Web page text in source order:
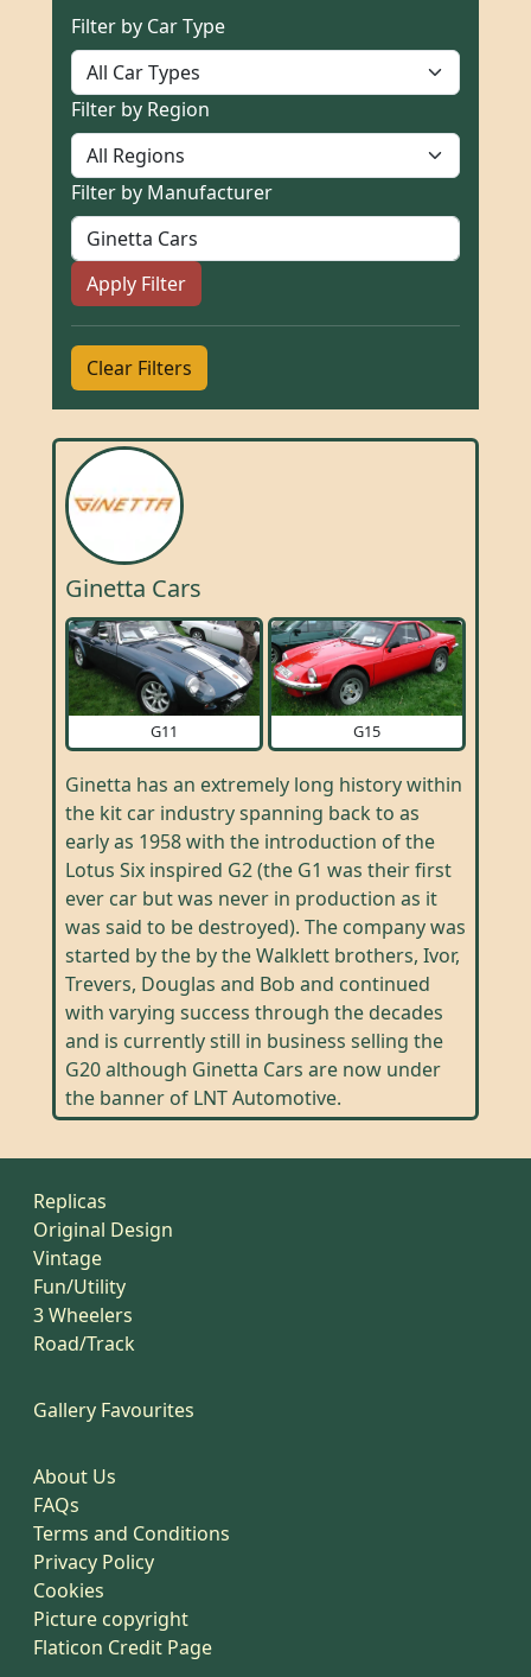
Filter by Car Type
Filter by Region
Filter by Manufacturer
Apply Filter
Clear Filters
Ginetta Cars
G11 G15
Ginetta has an extremely long history within
the kit car industry spanning back to as
early as 1958 with the introduction of the
Lotus Six inspired G2 (the G1 was their first
ever car but was never in production as it
was said to be destroyed). The company was
started by the by the Walklett brothers, Ivor,
Trevers, Douglas and Bob and continued
with varying success through the decades
and is currently still in business selling the
G20 although Ginetta Cars are now under
the banner of LNT Automotive.
Replicas
Original Design
Vintage
Fun/Utility
3 Wheelers
Road/Track
Gallery Favourites
About Us
FAQs
Terms and Conditions
Privacy Policy
Cookies
Picture copyright
Flaticon Credit Page